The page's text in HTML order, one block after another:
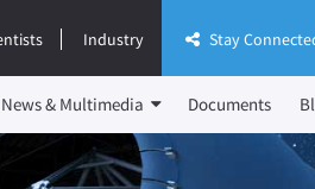
Stay
Industry
News & Multimedia Documents